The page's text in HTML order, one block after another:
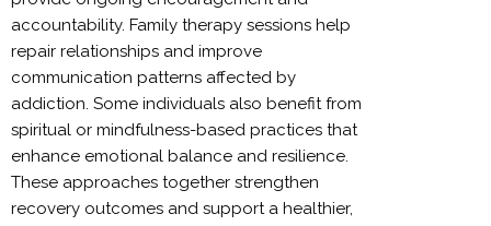
accountability. Family therapy sessions help
repair relationships and improve
communication patterns affected by
addiction. Some individuals also benefit from
spiritual or mindfulness-based practices that
enhance emotional balance and resilience.
These approaches together strengthen
recovery outcomes and support a healthier,